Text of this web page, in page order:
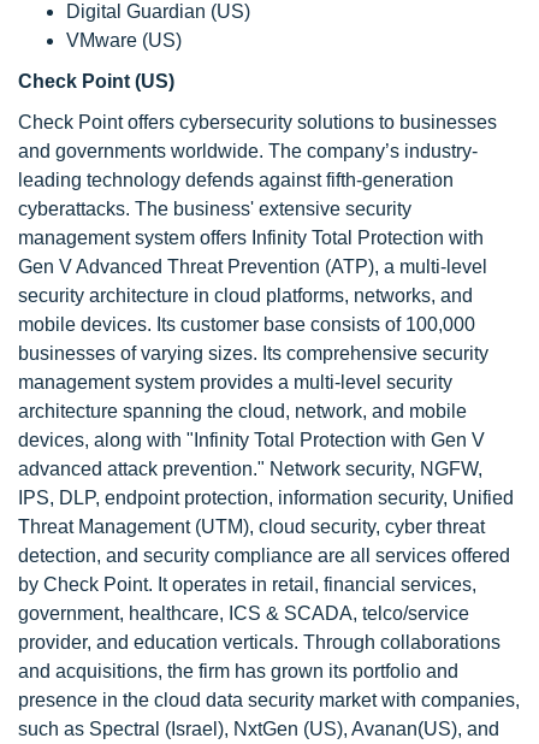
Digital Guardian (US)
VMware (US)
Check Point (US)
Check Point offers cybersecurity solutions to businesses
and governments worldwide. The company’s industry-
leading technology defends against fifth-generation
cyberattacks. The business' extensive security
management system offers Infinity Total Protection with
Gen V Advanced Threat Prevention (ATP), a multi-level
security architecture in cloud platforms, networks, and
mobile devices. Its customer base consists of 100,000
businesses of varying sizes. Its comprehensive security
management system provides a multi-level security
architecture spanning the cloud, network, and mobile
devices, along with "Infinity Total Protection with Gen V
advanced attack prevention." Network security, NGFW,
IPS, DLP, endpoint protection, information security, Unified
Threat Management (UTM), cloud security, cyber threat
detection, and security compliance are all services offered
by Check Point. It operates in retail, financial services,
government, healthcare, ICS & SCADA, telco/service
provider, and education verticals. Through collaborations
and acquisitions, the firm has grown its portfolio and
presence in the cloud data security market with companies,
such as Spectral (Israel), NxtGen (US), Avanan(US), and